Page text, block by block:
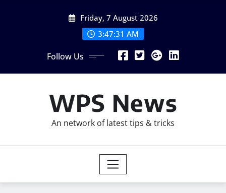
Friday, 7 August 2026
3:47:32 AM
Follow Us
WPS News
An network of latest tips & tricks